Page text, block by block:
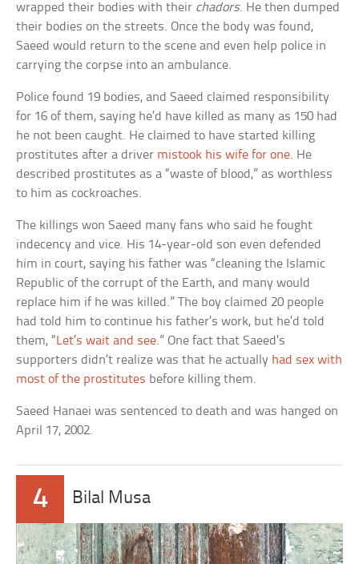
wrapped their bodies with their chadors. He then dumped
their bodies on the streets. Once the body was found,
Saeed would return to the scene and even help police in
carrying the corpse into an ambulance.
Police found 19 bodies, and Saeed claimed responsibility
for 16 of them, saying he’d have killed as many as 150 had
he not been caught. He claimed to have started killing
prostitutes after a driver mistook his wife for one. He
described prostitutes as a “waste of blood,” as worthless
to him as cockroaches.
The killings won Saeed many fans who said he fought
indecency and vice. His 14-year-old son even defended
him in court, saying his father was “cleaning the Islamic
Republic of the corrupt of the Earth, and many would
replace him if he was killed.” The boy claimed 20 people
had told him to continue his father’s work, but he’d told
them, “Let’s wait and see.” One fact that Saeed’s
supporters didn’t realize was that he actually had sex with
most of the prostitutes before killing them.
Saeed Hanaei was sentenced to death and was hanged on
April 17, 2002.
4 Bilal Musa